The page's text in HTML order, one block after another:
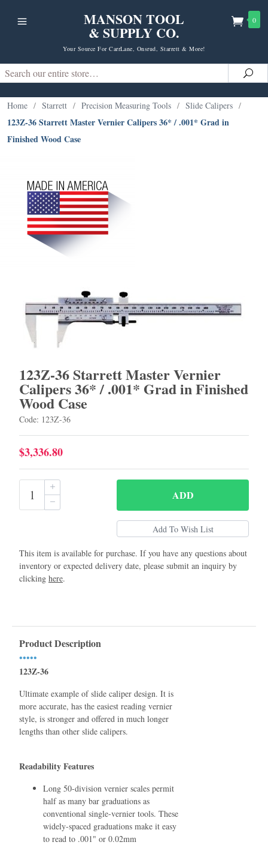
MANSON TOOL
& SUPPLY CO.
Your Source For CarrLane, Onsrud, Starrett & More!
0
Search
Home / Starrett / Precision Measuring Tools / Slide Calipers /
123Z-36 Starrett Master Vernier Calipers 36* / .001* Grad in
Finished Wood Case
123Z-36 Starrett Master Vernier
Calipers 36* / .001* Grad in Finished
Wood Case
Code: 123Z-36
$3,336.80
ADD
This item is available for purchase. If you have any questions about
inventory or expected delivery date, please submit an inquiry by
clicking here.
Product Description
•••••
123Z-36
Ultimate example of slide caliper design. It is
more accurate, has the easiest reading vernier
style, is stronger and offered in much longer
lengths than other slide calipers.
Readability Features
Long 50-division vernier scales permit
half as many bar graduations as
conventional single-vernier tools. These
widely-spaced graduations make it easy
to read to .001" or 0.02mm